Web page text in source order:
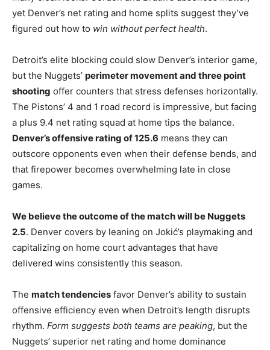
yet Denver’s net rating and home splits suggest they’ve
figured out how to win without perfect health.
Detroit’s elite blocking could slow Denver’s interior game,
but the Nuggets’ perimeter movement and three point
shooting offer counters that stress defenses horizontally.
The Pistons’ 4 and 1 road record is impressive, but facing
a plus 9.4 net rating squad at home tips the balance.
Denver’s offensive rating of 125.6 means they can
outscore opponents even when their defense bends, and
that firepower becomes overwhelming late in close
games.
We believe the outcome of the match will be Nuggets
2.5. Denver covers by leaning on Jokić’s playmaking and
capitalizing on home court advantages that have
delivered wins consistently this season.
The match tendencies favor Denver’s ability to sustain
offensive efficiency even when Detroit’s length disrupts
rhythm. Form suggests both teams are peaking, but the
Nuggets’ superior net rating and home dominance